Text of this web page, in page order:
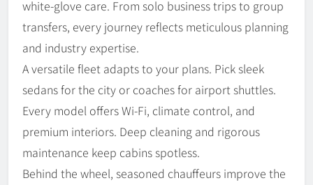
white-glove care. From solo business trips to group
transfers, every journey reflects meticulous planning
and industry expertise.
A versatile fleet adapts to your plans. Pick sleek
sedans for the city or coaches for airport shuttles.
Every model offers Wi-Fi, climate control, and
premium interiors. Deep cleaning and rigorous
maintenance keep cabins spotless.
Behind the wheel, seasoned chauffeurs improve the